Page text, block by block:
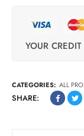
YOUR
CATEGORIES: ALL
SHARE: